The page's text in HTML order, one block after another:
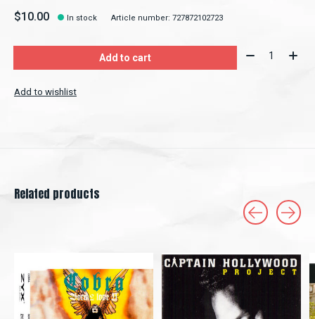
$10.00 In stock Article number: 727872102723
Add to cart Quantity:
Add to wishlist
Related products